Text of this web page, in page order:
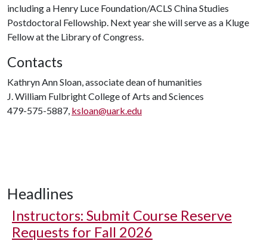
including a Henry Luce Foundation/ACLS China Studies
Postdoctoral Fellowship. Next year she will serve as a Kluge
Fellow at the Library of Congress.
Contacts
Kathryn Ann Sloan, associate dean of humanities
J. William Fulbright College of Arts and Sciences
479-575-5887, ksloan@uark.edu
Headlines
Instructors: Submit Course Reserve
Requests for Fall 2026